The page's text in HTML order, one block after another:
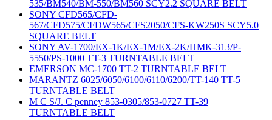
535/BM540/BM-550/BM560 SCY2.2 SQUARE BELT
SONY CFD565/CFD-
567/CFD575/CFDW565/CFS2050/CFS-KW250S SCY5.0
SQUARE BELT
SONY AV-1700/EX-1K/EX-1M/EX-2K/HMK-313/P-
5550/PS-1000 TT-3 TURNTABLE BELT
EMERSON MC-1700 TT-2 TURNTABLE BELT
MARANTZ 6025/6050/6100/6110/6200/TT-140 TT-5
TURNTABLE BELT
M C S/J. C penney 853-0305/853-0727 TT-39
TURNTABLE BELT